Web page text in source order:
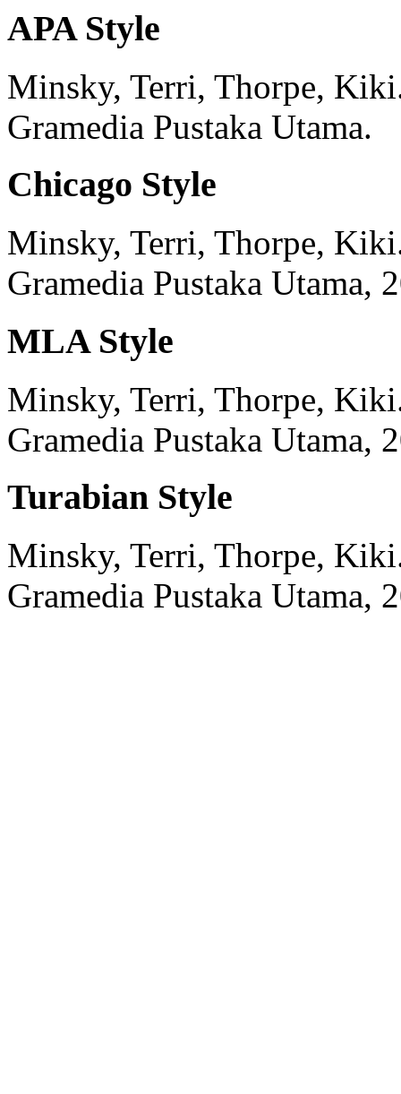
APA Style
Minsky, Terri, Thorpe,
Gramedia Pustaka Utama.
Chicago Style
Minsky, Terri, Thorpe,
Gramedia Pustaka Utama,
MLA Style
Minsky, Terri, Thorpe,
Gramedia Pustaka Utama,
Turabian Style
Minsky, Terri, Thorpe,
Gramedia Pustaka Utama,